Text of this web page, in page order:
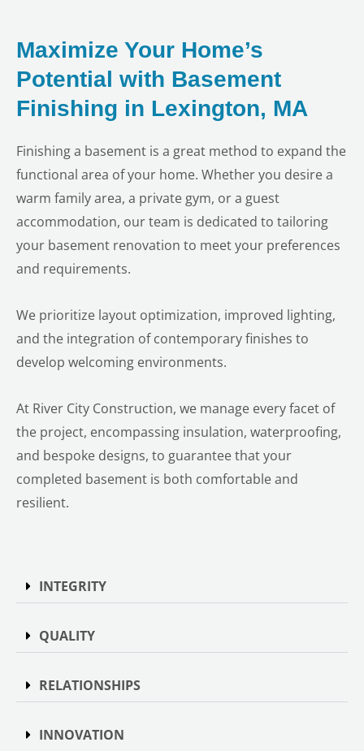
Maximize Your Home’s
Potential with Basement
Finishing in Lexington, MA
Finishing a basement is a great method to expand the
functional area of your home. Whether you desire a
warm family area, a private gym, or a guest
accommodation, our team is dedicated to tailoring
your basement renovation to meet your preferences
and requirements.
We prioritize layout optimization, improved lighting,
and the integration of contemporary finishes to
develop welcoming environments.
At River City Construction, we manage every facet of
the project, encompassing insulation, waterproofing,
and bespoke designs, to guarantee that your
completed basement is both comfortable and
resilient.
INTEGRITY
QUALITY
RELATIONSHIPS
INNOVATION